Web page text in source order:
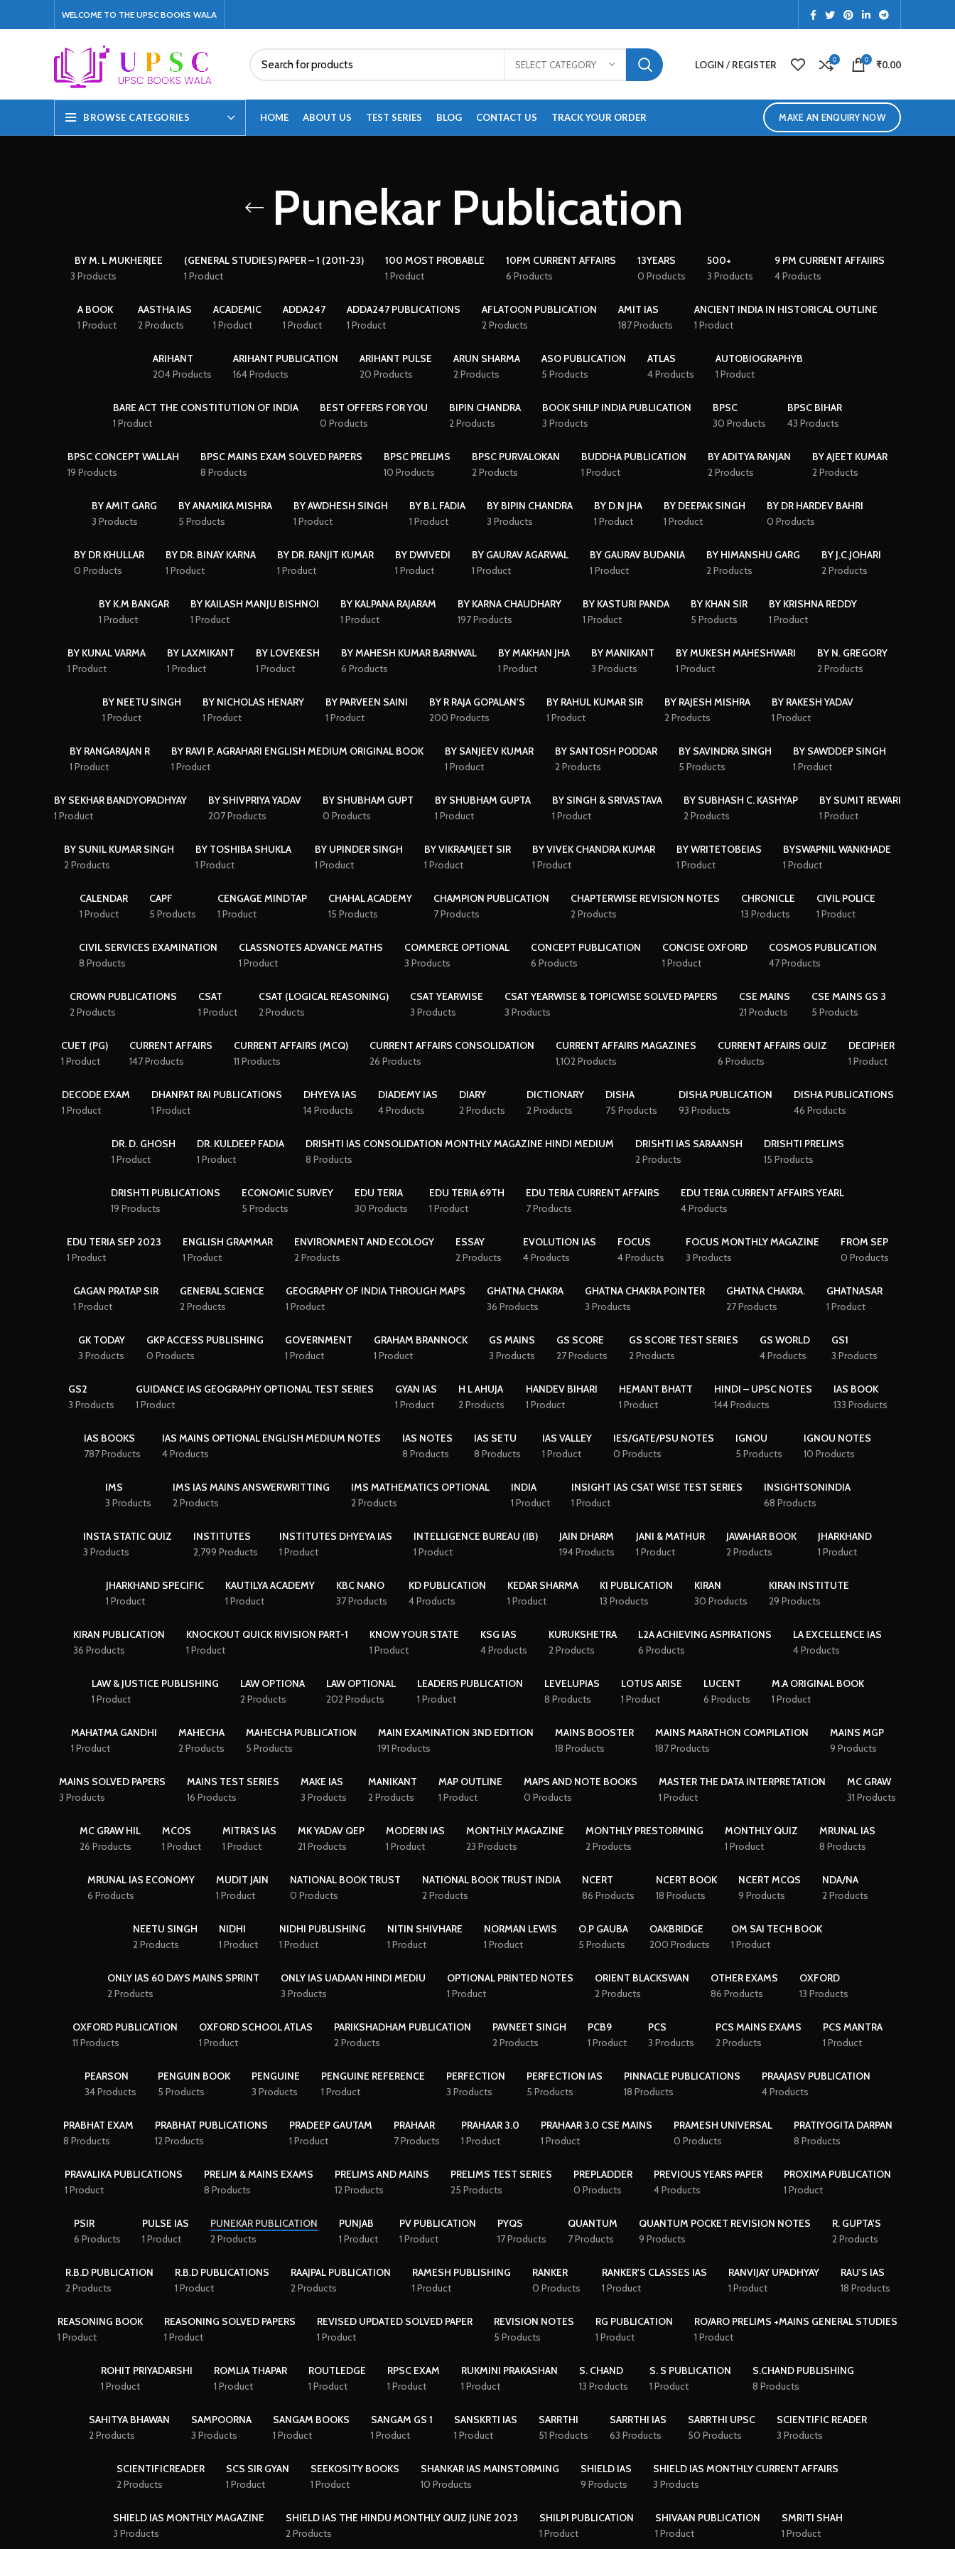
WELCOME TO THE UPSC BOOKS WALA
SELECT CATEGORY LOGIN / REGISTER 0 0 ₹0.00
BROWSE CATEGORIES HOME ABOUT US TEST SERIES BLOG CONTACT US TRACK YOUR ORDER MAKE AN ENQUIRY NOW
Punekar Publication
BY M. L MUKHERJEE
3 Products
(GENERAL STUDIES) PAPER – 1 (2011-23)
1 Product
100 MOST PROBABLE
1 Product
10PM CURRENT AFFAIRS
6 Products
13YEARS
0 Products
500+
3 Products
9 PM CURRENT AFFAIIRS
4 Products
A BOOK
1 Product
AASTHA IAS
2 Products
ACADEMIC
1 Product
ADDA247
1 Product
ADDA247 PUBLICATIONS
1 Product
AFLATOON PUBLICATION
2 Products
AMIT IAS
187 Products
ANCIENT INDIA IN HISTORICAL OUTLINE
1 Product
ARIHANT
204 Products
ARIHANT PUBLICATION
164 Products
ARIHANT PULSE
20 Products
ARUN SHARMA
2 Products
ASO PUBLICATION
5 Products
ATLAS
4 Products
AUTOBIOGRAPHYB
1 Product
BARE ACT THE CONSTITUTION OF INDIA
1 Product
BEST OFFERS FOR YOU
0 Products
BIPIN CHANDRA
2 Products
BOOK SHILP INDIA PUBLICATION
3 Products
BPSC
30 Products
BPSC BIHAR
43 Products
BPSC CONCEPT WALLAH
19 Products
BPSC MAINS EXAM SOLVED PAPERS
8 Products
BPSC PRELIMS
10 Products
BPSC PURVALOKAN
2 Products
BUDDHA PUBLICATION
1 Product
BY ADITYA RANJAN
2 Products
BY AJEET KUMAR
2 Products
BY AMIT GARG
3 Products
BY ANAMIKA MISHRA
5 Products
BY AWDHESH SINGH
1 Product
BY B.L FADIA
1 Product
BY BIPIN CHANDRA
3 Products
BY D.N JHA
1 Product
BY DEEPAK SINGH
1 Product
BY DR HARDEV BAHRI
0 Products
BY DR KHULLAR
0 Products
BY DR. BINAY KARNA
1 Product
BY DR. RANJIT KUMAR
1 Product
BY DWIVEDI
1 Product
BY GAURAV AGARWAL
1 Product
BY GAURAV BUDANIA
1 Product
BY HIMANSHU GARG
2 Products
BY J.C.JOHARI
2 Products
BY K.M BANGAR
1 Product
BY KAILASH MANJU BISHNOI
1 Product
BY KALPANA RAJARAM
1 Product
BY KARNA CHAUDHARY
197 Products
BY KASTURI PANDA
1 Product
BY KHAN SIR
5 Products
BY KRISHNA REDDY
1 Product
BY KUNAL VARMA
1 Product
BY LAXMIKANT
1 Product
BY LOVEKESH
1 Product
BY MAHESH KUMAR BARNWAL
6 Products
BY MAKHAN JHA
1 Product
BY MANIKANT
3 Products
BY MUKESH MAHESHWARI
1 Product
BY N. GREGORY
2 Products
BY NEETU SINGH
1 Product
BY NICHOLAS HENARY
1 Product
BY PARVEEN SAINI
1 Product
BY R RAJA GOPALAN'S
200 Products
BY RAHUL KUMAR SIR
1 Product
BY RAJESH MISHRA
2 Products
BY RAKESH YADAV
1 Product
BY RANGARAJAN R
1 Product
BY RAVI P. AGRAHARI ENGLISH MEDIUM ORIGINAL BOOK
1 Product
BY SANJEEV KUMAR
1 Product
BY SANTOSH PODDAR
2 Products
BY SAVINDRA SINGH
5 Products
BY SAWDDEP SINGH
1 Product
BY SEKHAR BANDYOPADHYAY
1 Product
BY SHIVPRIYA YADAV
207 Products
BY SHUBHAM GUPT
0 Products
BY SHUBHAM GUPTA
1 Product
BY SINGH & SRIVASTAVA
1 Product
BY SUBHASH C. KASHYAP
2 Products
BY SUMIT REWARI
1 Product
BY SUNIL KUMAR SINGH
2 Products
BY TOSHIBA SHUKLA
1 Product
BY UPINDER SINGH
1 Product
BY VIKRAMJEET SIR
1 Product
BY VIVEK CHANDRA KUMAR
1 Product
BY WRITETOBEIAS
1 Product
BYSWAPNIL WANKHADE
1 Product
CALENDAR
1 Product
CAPF
5 Products
CENGAGE MINDTAP
1 Product
CHAHAL ACADEMY
15 Products
CHAMPION PUBLICATION
7 Products
CHAPTERWISE REVISION NOTES
2 Products
CHRONICLE
13 Products
CIVIL POLICE
1 Product
CIVIL SERVICES EXAMINATION
8 Products
CLASSNOTES ADVANCE MATHS
1 Product
COMMERCE OPTIONAL
3 Products
CONCEPT PUBLICATION
6 Products
CONCISE OXFORD
1 Product
COSMOS PUBLICATION
47 Products
CROWN PUBLICATIONS
2 Products
CSAT
1 Product
CSAT (LOGICAL REASONING)
2 Products
CSAT YEARWISE
3 Products
CSAT YEARWISE & TOPICWISE SOLVED PAPERS
3 Products
CSE MAINS
21 Products
CSE MAINS GS 3
5 Products
CUET (PG)
1 Product
CURRENT AFFAIRS
147 Products
CURRENT AFFAIRS (MCQ)
11 Products
CURRENT AFFAIRS CONSOLIDATION
26 Products
CURRENT AFFAIRS MAGAZINES
1,102 Products
CURRENT AFFAIRS QUIZ
6 Products
DECIPHER
1 Product
DECODE EXAM
1 Product
DHANPAT RAI PUBLICATIONS
1 Product
DHYEYA IAS
14 Products
DIADEMY IAS
4 Products
DIARY
2 Products
DICTIONARY
2 Products
DISHA
75 Products
DISHA PUBLICATION
93 Products
DISHA PUBLICATIONS
46 Products
DR. D. GHOSH
1 Product
DR. KULDEEP FADIA
1 Product
DRISHTI IAS CONSOLIDATION MONTHLY MAGAZINE HINDI MEDIUM
8 Products
DRISHTI IAS SARAANSH
2 Products
DRISHTI PRELIMS
15 Products
DRISHTI PUBLICATIONS
19 Products
ECONOMIC SURVEY
5 Products
EDU TERIA
30 Products
EDU TERIA 69TH
1 Product
EDU TERIA CURRENT AFFAIRS
7 Products
EDU TERIA CURRENT AFFAIRS YEARL
4 Products
EDU TERIA SEP 2023
1 Product
ENGLISH GRAMMAR
1 Product
ENVIRONMENT AND ECOLOGY
2 Products
ESSAY
2 Products
EVOLUTION IAS
4 Products
FOCUS
4 Products
FOCUS MONTHLY MAGAZINE
3 Products
FROM SEP
0 Products
GAGAN PRATAP SIR
1 Product
GENERAL SCIENCE
2 Products
GEOGRAPHY OF INDIA THROUGH MAPS
1 Product
GHATNA CHAKRA
36 Products
GHATNA CHAKRA POINTER
3 Products
GHATNA CHAKRA.
27 Products
GHATNASAR
1 Product
GK TODAY
3 Products
GKP ACCESS PUBLISHING
0 Products
GOVERNMENT
1 Product
GRAHAM BRANNOCK
1 Product
GS MAINS
3 Products
GS SCORE
27 Products
GS SCORE TEST SERIES
2 Products
GS WORLD
4 Products
GS1
3 Products
GS2
3 Products
GUIDANCE IAS GEOGRAPHY OPTIONAL TEST SERIES
1 Product
GYAN IAS
1 Product
H L AHUJA
2 Products
HANDEV BIHARI
1 Product
HEMANT BHATT
1 Product
HINDI – UPSC NOTES
144 Products
IAS BOOK
133 Products
IAS BOOKS
787 Products
IAS MAINS OPTIONAL ENGLISH MEDIUM NOTES
4 Products
IAS NOTES
8 Products
IAS SETU
8 Products
IAS VALLEY
1 Product
IES/GATE/PSU NOTES
0 Products
IGNOU
5 Products
IGNOU NOTES
10 Products
IMS
3 Products
IMS IAS MAINS ANSWERWRITTING
2 Products
IMS MATHEMATICS OPTIONAL
2 Products
INDIA
1 Product
INSIGHT IAS CSAT WISE TEST SERIES
1 Product
INSIGHTSONINDIA
68 Products
INSTA STATIC QUIZ
3 Products
INSTITUTES
2,799 Products
INSTITUTES DHYEYA IAS
1 Product
INTELLIGENCE BUREAU (IB)
1 Product
JAIN DHARM
194 Products
JANI & MATHUR
1 Product
JAWAHAR BOOK
2 Products
JHARKHAND
1 Product
JHARKHAND SPECIFIC
1 Product
KAUTILYA ACADEMY
1 Product
KBC NANO
37 Products
KD PUBLICATION
4 Products
KEDAR SHARMA
1 Product
KI PUBLICATION
13 Products
KIRAN
30 Products
KIRAN INSTITUTE
29 Products
KIRAN PUBLICATION
36 Products
KNOCKOUT QUICK RIVISION PART-1
1 Product
KNOW YOUR STATE
1 Product
KSG IAS
4 Products
KURUKSHETRA
2 Products
L2A ACHIEVING ASPIRATIONS
6 Products
LA EXCELLENCE IAS
4 Products
LAW & JUSTICE PUBLISHING
1 Product
LAW OPTIONA
2 Products
LAW OPTIONAL
202 Products
LEADERS PUBLICATION
1 Product
LEVELUPIAS
8 Products
LOTUS ARISE
1 Product
LUCENT
6 Products
M.A ORIGINAL BOOK
1 Product
MAHATMA GANDHI
1 Product
MAHECHA
2 Products
MAHECHA PUBLICATION
5 Products
MAIN EXAMINATION 3ND EDITION
191 Products
MAINS BOOSTER
18 Products
MAINS MARATHON COMPILATION
187 Products
MAINS MGP
9 Products
MAINS SOLVED PAPERS
3 Products
MAINS TEST SERIES
16 Products
MAKE IAS
3 Products
MANIKANT
2 Products
MAP OUTLINE
1 Product
MAPS AND NOTE BOOKS
0 Products
MASTER THE DATA INTERPRETATION
1 Product
MC GRAW
31 Products
MC GRAW HIL
26 Products
MCOS
1 Product
MITRA’S IAS
1 Product
MK YADAV QEP
21 Products
MODERN IAS
1 Product
MONTHLY MAGAZINE
23 Products
MONTHLY PRESTORMING
2 Products
MONTHLY QUIZ
1 Product
MRUNAL IAS
8 Products
MRUNAL IAS ECONOMY
6 Products
MUDIT JAIN
1 Product
NATIONAL BOOK TRUST
0 Products
NATIONAL BOOK TRUST INDIA
2 Products
NCERT
86 Products
NCERT BOOK
18 Products
NCERT MCQS
9 Products
NDA/NA
2 Products
NEETU SINGH
2 Products
NIDHI
1 Product
NIDHI PUBLISHING
1 Product
NITIN SHIVHARE
1 Product
NORMAN LEWIS
1 Product
O.P GAUBA
5 Products
OAKBRIDGE
200 Products
OM SAI TECH BOOK
1 Product
ONLY IAS 60 DAYS MAINS SPRINT
2 Products
ONLY IAS UADAAN HINDI MEDIU
3 Products
OPTIONAL PRINTED NOTES
1 Product
ORIENT BLACKSWAN
2 Products
OTHER EXAMS
86 Products
OXFORD
13 Products
OXFORD PUBLICATION
11 Products
OXFORD SCHOOL ATLAS
1 Product
PARIKSHADHAM PUBLICATION
2 Products
PAVNEET SINGH
2 Products
PCB9
1 Product
PCS
3 Products
PCS MAINS EXAMS
2 Products
PCS MANTRA
1 Product
PEARSON
34 Products
PENGUIN BOOK
5 Products
PENGUINE
3 Products
PENGUINE REFERENCE
1 Product
PERFECTION
3 Products
PERFECTION IAS
5 Products
PINNACLE PUBLICATIONS
18 Products
PRAAJASV PUBLICATION
4 Products
PRABHAT EXAM
8 Products
PRABHAT PUBLICATIONS
12 Products
PRADEEP GAUTAM
1 Product
PRAHAAR
7 Products
PRAHAAR 3.0
1 Product
PRAHAAR 3.0 CSE MAINS
1 Product
PRAMESH UNIVERSAL
0 Products
PRATIYOGITA DARPAN
8 Products
PRAVALIKA PUBLICATIONS
1 Product
PRELIM & MAINS EXAMS
8 Products
PRELIMS AND MAINS
12 Products
PRELIMS TEST SERIES
25 Products
PREPLADDER
0 Products
PREVIOUS YEARS PAPER
4 Products
PROXIMA PUBLICATION
1 Product
PSIR
6 Products
PULSE IAS
1 Product
PUNEKAR PUBLICATION
2 Products
PUNJAB
1 Product
PV PUBLICATION
1 Product
PYQS
17 Products
QUANTUM
7 Products
QUANTUM POCKET REVISION NOTES
9 Products
R. GUPTA'S
2 Products
R.B.D PUBLICATION
2 Products
R.B.D PUBLICATIONS
1 Product
RAAJPAL PUBLICATION
2 Products
RAMESH PUBLISHING
1 Product
RANKER
0 Products
RANKER'S CLASSES IAS
1 Product
RANVIJAY UPADHYAY
1 Product
RAU'S IAS
18 Products
REASONING BOOK
1 Product
REASONING SOLVED PAPERS
1 Product
REVISED UPDATED SOLVED PAPER
1 Product
REVISION NOTES
5 Products
RG PUBLICATION
1 Product
RO/ARO PRELIMS +MAINS GENERAL STUDIES
1 Product
ROHIT PRIYADARSHI
1 Product
ROMLIA THAPAR
1 Product
ROUTLEDGE
1 Product
RPSC EXAM
1 Product
RUKMINI PRAKASHAN
1 Product
S. CHAND
13 Products
S. S PUBLICATION
1 Product
S.CHAND PUBLISHING
8 Products
SAHITYA BHAWAN
2 Products
SAMPOORNA
3 Products
SANGAM BOOKS
1 Product
SANGAM GS 1
1 Product
SANSKRTI IAS
1 Product
SARRTHI
51 Products
SARRTHI IAS
63 Products
SARRTHI UPSC
50 Products
SCIENTIFIC READER
3 Products
SCIENTIFICREADER
2 Products
SCS SIR GYAN
1 Product
SEEKOSITY BOOKS
1 Product
SHANKAR IAS MAINSTORMING
10 Products
SHIELD IAS
9 Products
SHIELD IAS MONTHLY CURRENT AFFAIRS
3 Products
SHIELD IAS MONTHLY MAGAZINE
3 Products
SHIELD IAS THE HINDU MONTHLY QUIZ JUNE 2023
2 Products
SHILPI PUBLICATION
1 Product
SHIVAAN PUBLICATION
1 Product
SMRITI SHAH
1 Product